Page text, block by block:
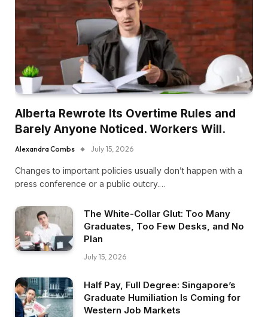
Alberta Rewrote Its Overtime Rules and
Barely Anyone Noticed. Workers Will.
Alexandra Combs July 15, 2026
Changes to important policies usually don’t happen with a
press conference or a public outcry.…
The White-Collar Glut: Too Many
Graduates, Too Few Desks, and No
Plan
July 15, 2026
Half Pay, Full Degree: Singapore’s
Graduate Humiliation Is Coming for
Western Job Markets